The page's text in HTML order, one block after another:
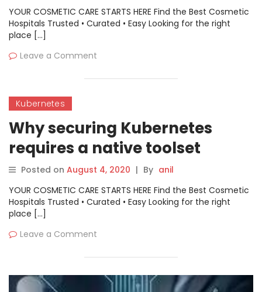
YOUR COSMETIC CARE STARTS HERE Find the Best Cosmetic
Hospitals Trusted • Curated • Easy Looking for the right
place […]
Leave a Comment
Kubernetes
Why securing Kubernetes
requires a native toolset
Posted on August 4, 2020 | By anil
YOUR COSMETIC CARE STARTS HERE Find the Best Cosmetic
Hospitals Trusted • Curated • Easy Looking for the right
place […]
Leave a Comment